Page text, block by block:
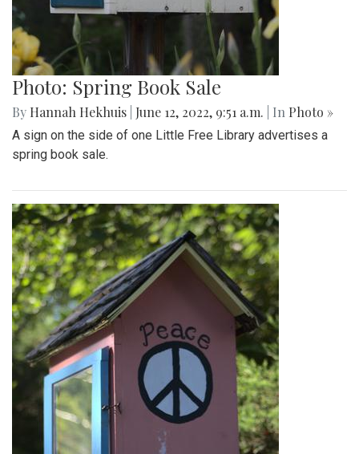
Photo: Spring Book Sale
By Hannah Hekhuis June 12, 2022, 9:51 a.m. | In Photo »
A sign on the side of one Little Free Library advertises a
spring book sale.